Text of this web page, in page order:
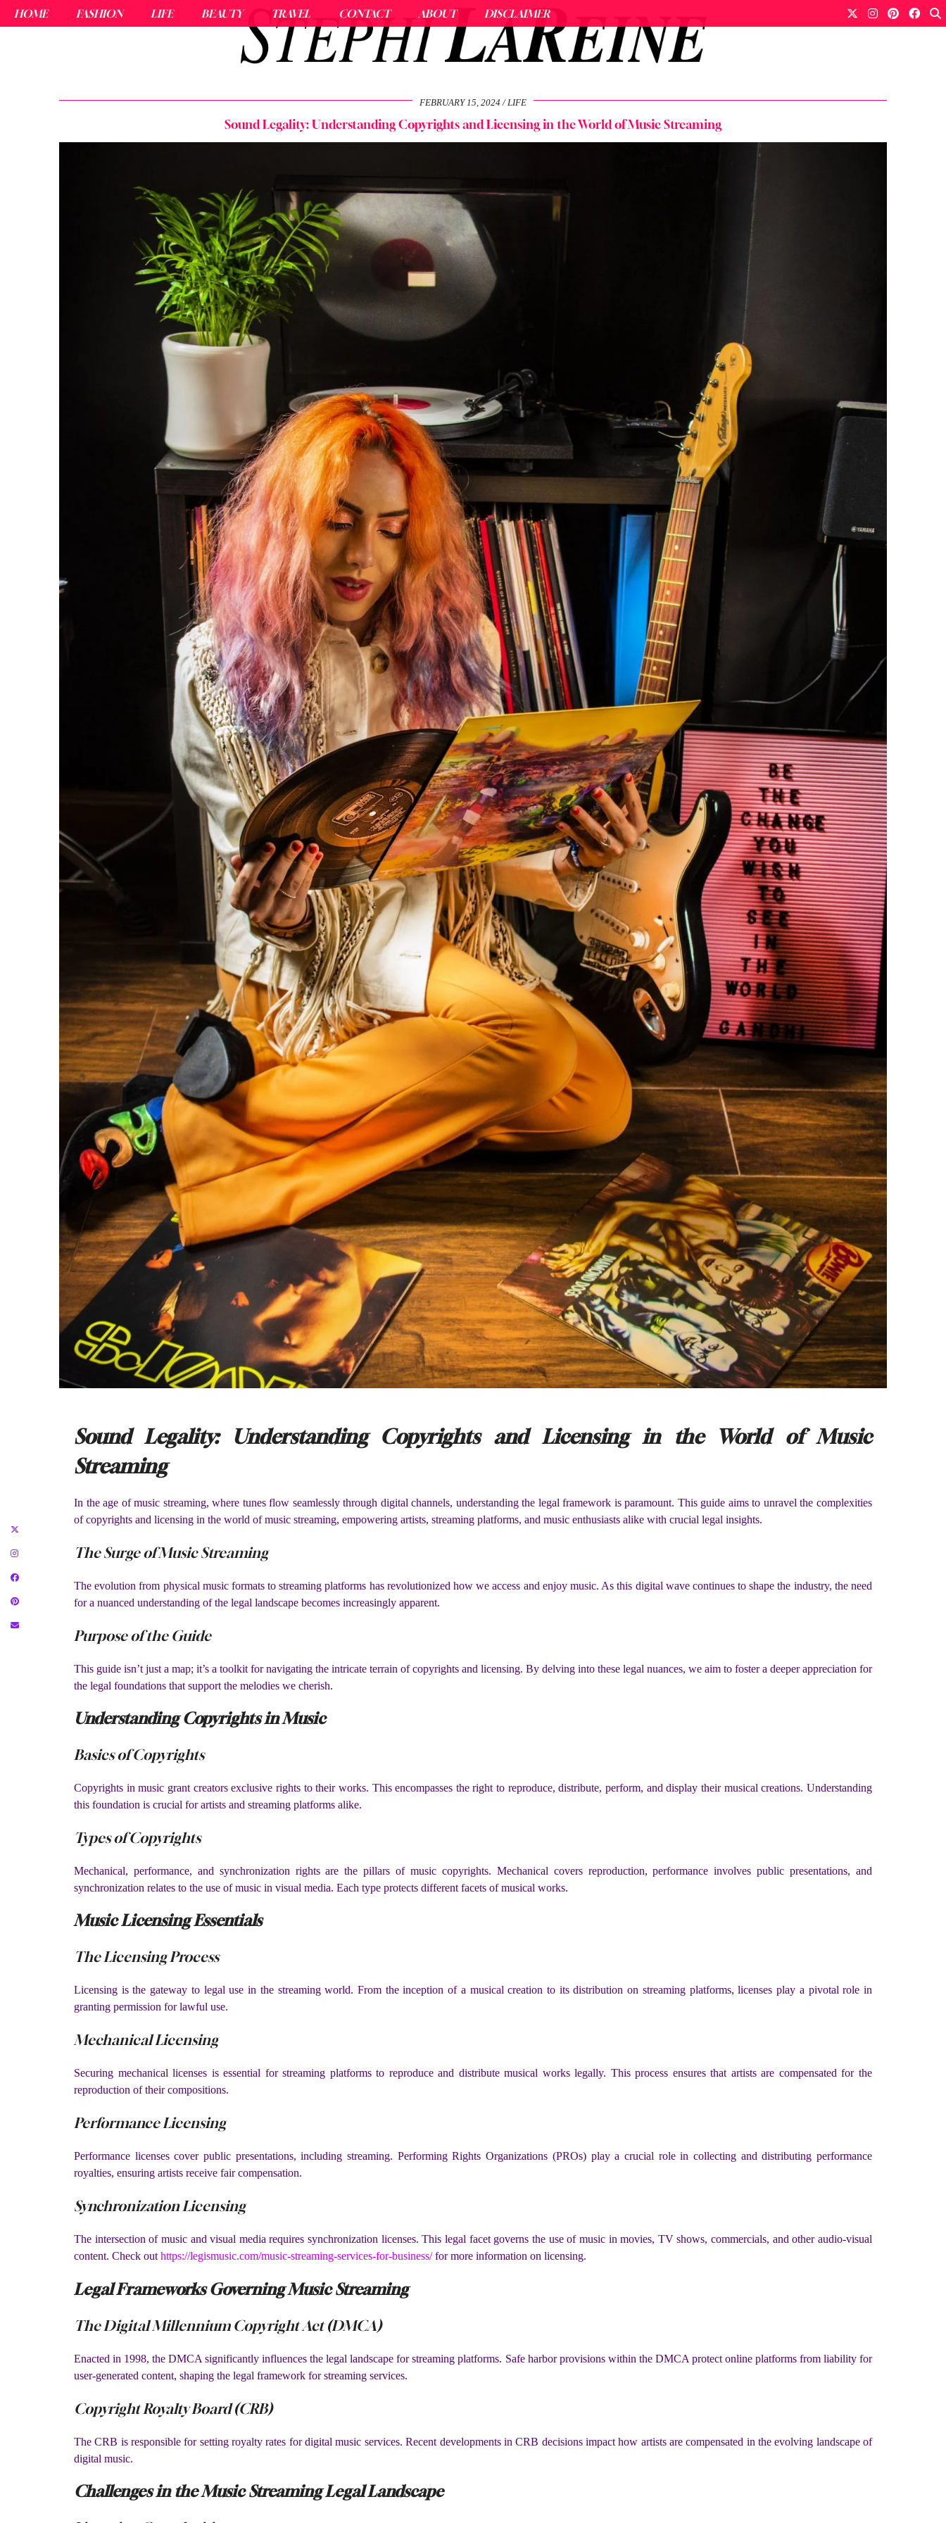
HOME FASHION LIFE BEAUTY TRAVEL CONTACT ABOUT DISCLAIMER
FEBRUARY 15, 2024 LIFE
Sound Legality: Understanding Copyrights and Licensing in the World of Music Streaming
Sound Legality: Understanding Copyrights and Licensing in the World of Music
Streaming
In the age of music streaming, where tunes flow seamlessly through digital channels, understanding the legal framework is paramount. This guide aims to unravel the complexities
of copyrights and licensing in the world of music streaming, empowering artists, streaming platforms, and music enthusiasts alike with crucial legal insights.
The Surge of Music Streaming
The evolution from physical music formats to streaming platforms has revolutionized how we access and enjoy music. As this digital wave continues to shape the industry, the need
for a nuanced understanding of the legal landscape becomes increasingly apparent.
Purpose of the Guide
This guide isn’t just a map; it’s a toolkit for navigating the intricate terrain of copyrights and licensing. By delving into these legal nuances, we aim to foster a deeper appreciation for
the legal foundations that support the melodies we cherish.
Understanding Copyrights in Music
Basics of Copyrights
Copyrights in music grant creators exclusive rights to their works. This encompasses the right to reproduce, distribute, perform, and display their musical creations. Understanding
this foundation is crucial for artists and streaming platforms alike.
Types of Copyrights
Mechanical, performance, and synchronization rights are the pillars of music copyrights. Mechanical covers reproduction, performance involves public presentations, and
synchronization relates to the use of music in visual media. Each type protects different facets of musical works.
Music Licensing Essentials
The Licensing Process
Licensing is the gateway to legal use in the streaming world. From the inception of a musical creation to its distribution on streaming platforms, licenses play a pivotal role in
granting permission for lawful use.
Mechanical Licensing
Securing mechanical licenses is essential for streaming platforms to reproduce and distribute musical works legally. This process ensures that artists are compensated for the
reproduction of their compositions.
Performance Licensing
Performance licenses cover public presentations, including streaming. Performing Rights Organizations (PROs) play a crucial role in collecting and distributing performance
royalties, ensuring artists receive fair compensation.
Synchronization Licensing
The intersection of music and visual media requires synchronization licenses. This legal facet governs the use of music in movies, TV shows, commercials, and other audio-visual
content. Check outhttps://legismusic.com/music-streaming-services-for-business/ for more information on licensing.
Legal Frameworks Governing Music Streaming
The Digital Millennium Copyright Act (DMCA)
Enacted in 1998, the DMCA significantly influences the legal landscape for streaming platforms. Safe harbor provisions within the DMCA protect online platforms from liability for
user-generated content, shaping the legal framework for streaming services.
Copyright Royalty Board (CRB)
The CRB is responsible for setting royalty rates for digital music services. Recent developments in CRB decisions impact how artists are compensated in the evolving landscape of
digital music.
Challenges in the Music Streaming Legal Landscape